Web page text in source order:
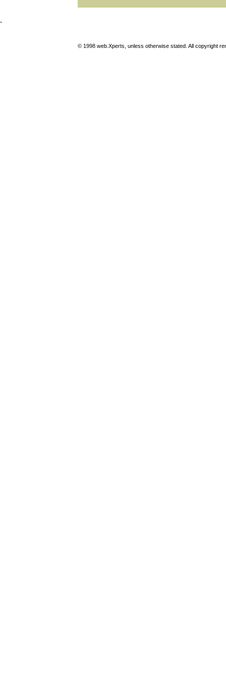
.
© 1998 web.Xperts, unless otherwise stated. All copyright